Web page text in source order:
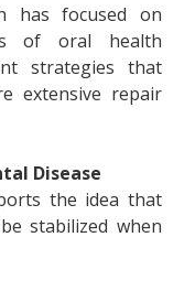
has focused on
of oral health
strategies that
extensive repair
Disease
the idea that
stabilized when